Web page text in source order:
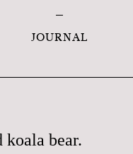
JOURNAL
koala bear.